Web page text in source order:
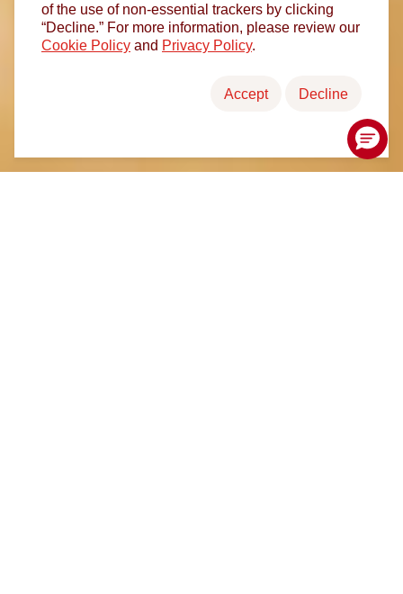
of the use of non-essential trackers by clicking
“Decline.” For more information, please review our
Cookie Policy and Privacy Policy.
Accept Decline